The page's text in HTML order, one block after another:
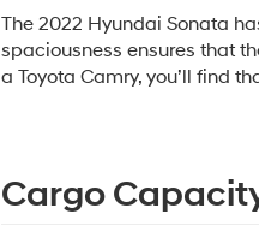
The 2022 Hyundai Sonata
spaciousness ensures that
a Toyota Camry, you’ll find
Cargo